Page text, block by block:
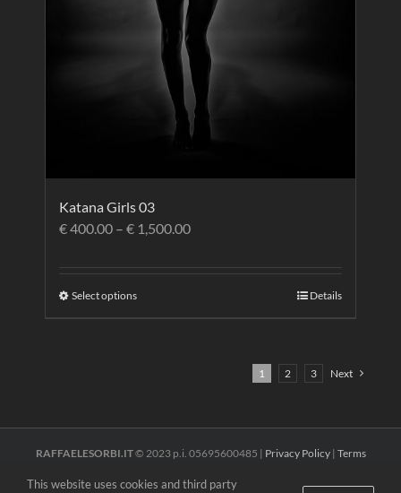
Katana Girls 03
€400.00 – € 1,500.00
Select options Details
1 2 3 Next
RAFFAELESORBI.IT© 2023 p.i. 05695600485 | Privacy Policy| Terms
This website uses cookies and third party